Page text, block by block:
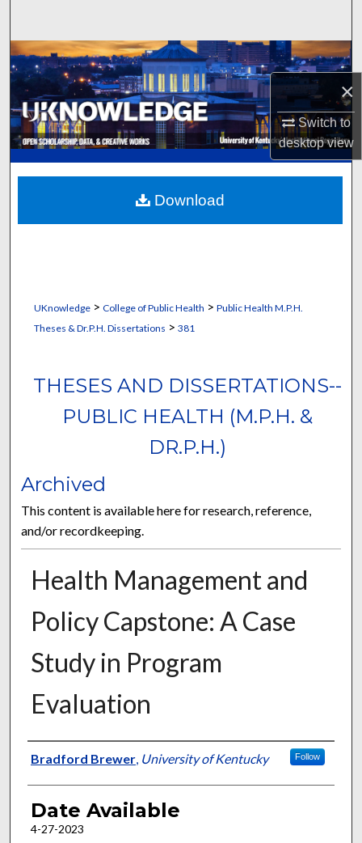
×
Switch to
desktopview
Browse Collections
My Account
About
Digital Commons Network™
UKnowledge> College of Public Health > Public Health M.P.H.
Theses & Dr.P.H. Dissertations > 381
THESES AND DISSERTATIONS--
PUBLIC HEALTH (M.P.H. &
DR.P.H.)
Archived
This content is available here for research, reference,
and/or recordkeeping.
Health Management and
Policy Capstone: A Case
Study in Program
Evaluation
Author
Bradford Brewer, University of Kentucky Follow
Date Available
4-27-2023
Download